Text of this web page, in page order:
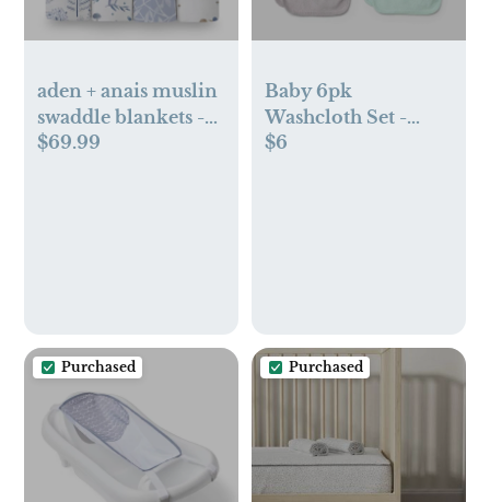
aden + anais muslin
swaddle blankets -
4pk
$69.99
Baby 6pk
Washcloth Set -
Cloud Island™
$6
Purchased Purchased